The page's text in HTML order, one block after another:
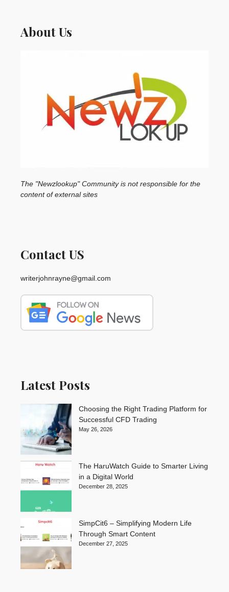
About Us
The "Newzlookup" Community is not responsible for the
content of external sites
Contact US
writerjohnrayne@gmail.com
Latest Posts
Choosing the Right Trading Platform for
Successful CFD Trading
May 26, 2026
The HaruWatch Guide to Smarter Living
in a Digital World
December 28, 2025
SimpCit6 – Simplifying Modern Life
Through Smart Content
December 27, 2025